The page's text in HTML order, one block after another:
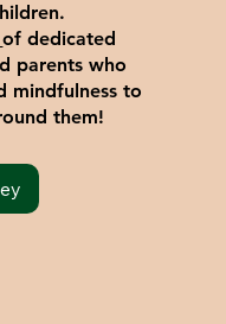
of dedicated
parents who
mindfulness to
them!